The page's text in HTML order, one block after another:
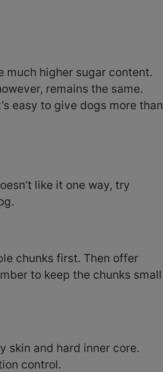
much higher sugar content.
remains the same.
easy to give dogs more than
like it one way, try
chunks first. Then offer
to keep the chunks small
skin and hard inner core.
control.